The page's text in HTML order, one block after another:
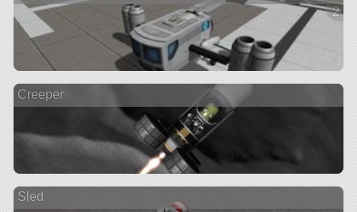
2
Creeper
Sled